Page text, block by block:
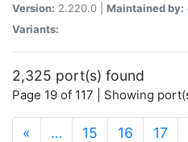
Version: 2.220.0 | Maintained by:
Variants:
2,325 port(s) found
Page 19 of 117 | Showing
« … 15 16 17